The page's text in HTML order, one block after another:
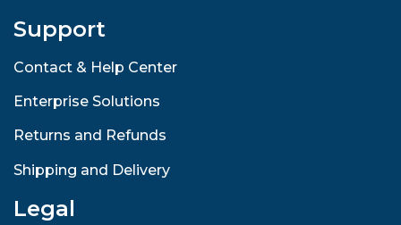
Support
Contact & Help Center
Enterprise Solutions
Returns and Refunds
Shipping and Delivery
Legal